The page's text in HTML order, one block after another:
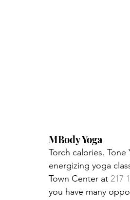
MBody Yoga
Torch calories.
energizing yoga
Town Center at 217
you have many